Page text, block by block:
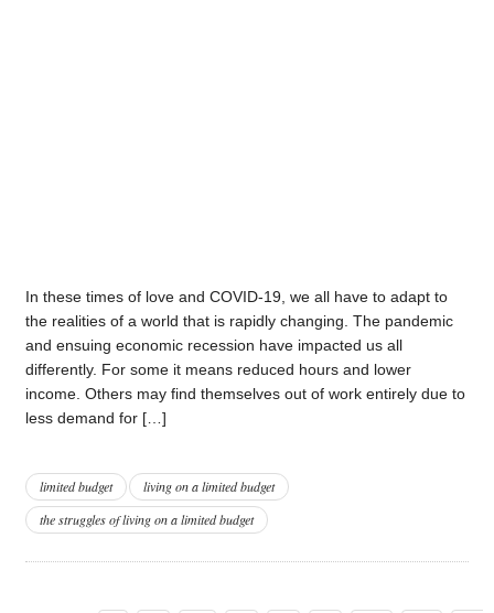
In these times of love and COVID-19, we all have to adapt to
the realities of a world that is rapidly changing. The pandemic
and ensuing economic recession have impacted us all
differently. For some it means reduced hours and lower
income. Others may find themselves out of work entirely due to
less demand for […]
limited budget
living on a limited budget
the struggles of living on a limited budget